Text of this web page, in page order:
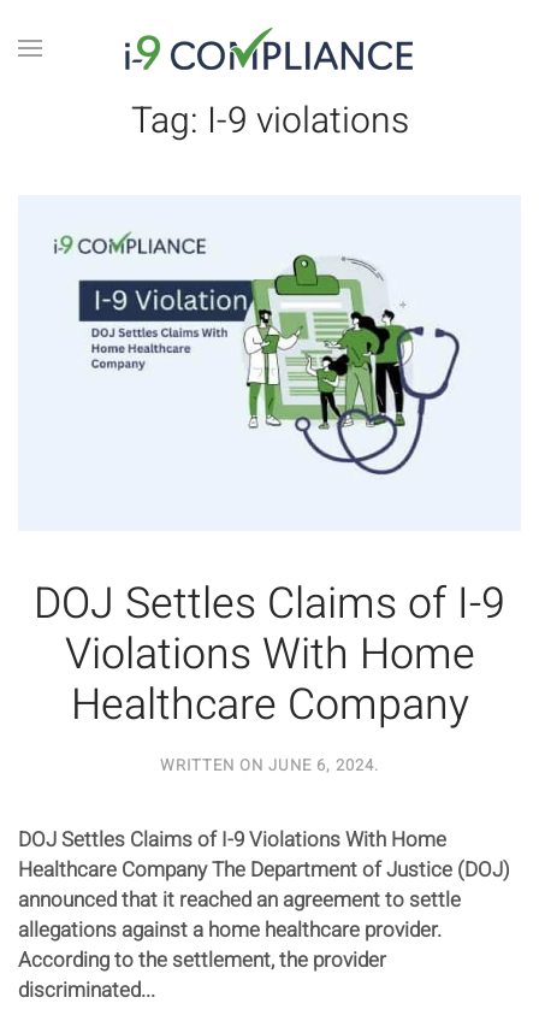
Tag: I-9 violations
DOJ Settles Claims of I-9
Violations With Home
Healthcare Company
WRITTEN ON JUNE 6, 2024.
DOJ Settles Claims of I-9 Violations With Home
Healthcare Company The Department of Justice (DOJ)
announced that it reached an agreement to settle
allegations against a home healthcare provider.
According to the settlement, the provider
discriminated...